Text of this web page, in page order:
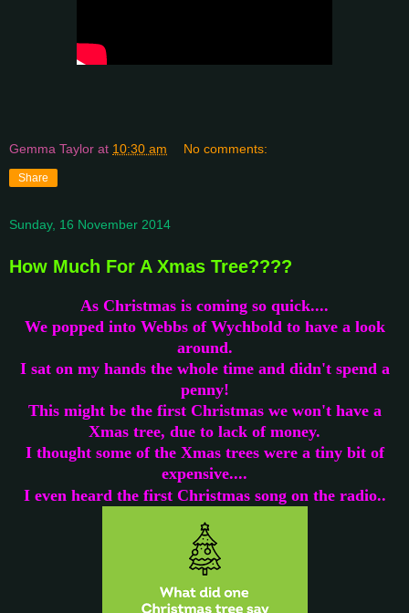
Gemma Taylor at 10:30 am No comments:
Share
Sunday, 16 November 2014
How Much For A Xmas Tree????
As Christmas is coming so quick....
We popped into Webbs of Wychbold to have a look
around.
I sat on my hands the whole time and didn't spend a
penny!
This might be the first Christmas we won't have a
Xmas tree, due to lack of money.
I thought some of the Xmas trees were a tiny bit of
expensive....
I even heard the first Christmas song on the radio..